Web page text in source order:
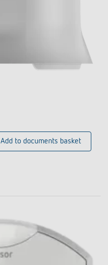
Add to documents basket